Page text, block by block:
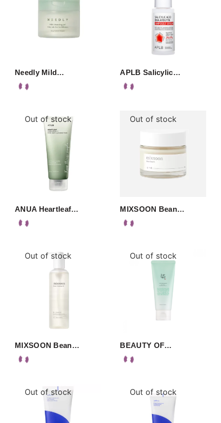
Needly Mild… APLB Salicylic…
Out of stock
ANUA Heartleaf…
Out of stock
MIXSOON Bean…
Out of stock
MIXSOON Bean…
Out of stock
BEAUTY OF…
Out of stock Out of stock